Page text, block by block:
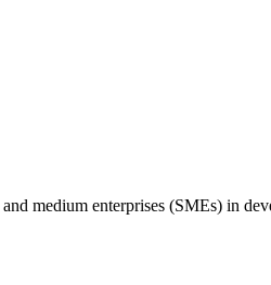
medium enterprises (SMEs) in